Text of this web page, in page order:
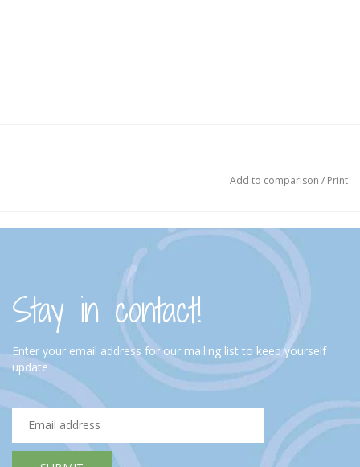
Add to comparison / Print
Stay in contact!
Enter your email address for our mailing list to keep yourself
update